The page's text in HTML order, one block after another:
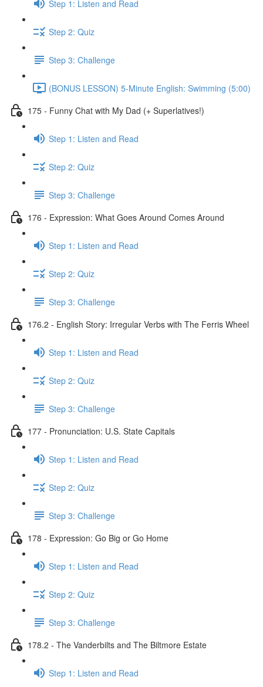
Step 1: Listen and Read
Step 2: Quiz
Step 3: Challenge
(BONUS LESSON) 5-Minute English: Swimming (5:00)
175 - Funny Chat with My Dad (+ Superlatives!)
Step 1: Listen and Read
Step 2: Quiz
Step 3: Challenge
176 - Expression: What Goes Around Comes Around
Step 1: Listen and Read
Step 2: Quiz
Step 3: Challenge
176.2 - English Story: Irregular Verbs with The Ferris Wheel
Step 1: Listen and Read
Step 2: Quiz
Step 3: Challenge
177 - Pronunciation: U.S. State Capitals
Step 1: Listen and Read
Step 2: Quiz
Step 3: Challenge
178 - Expression: Go Big or Go Home
Step 1: Listen and Read
Step 2: Quiz
Step 3: Challenge
178.2 - The Vanderbilts and The Biltmore Estate
Step 1: Listen and Read